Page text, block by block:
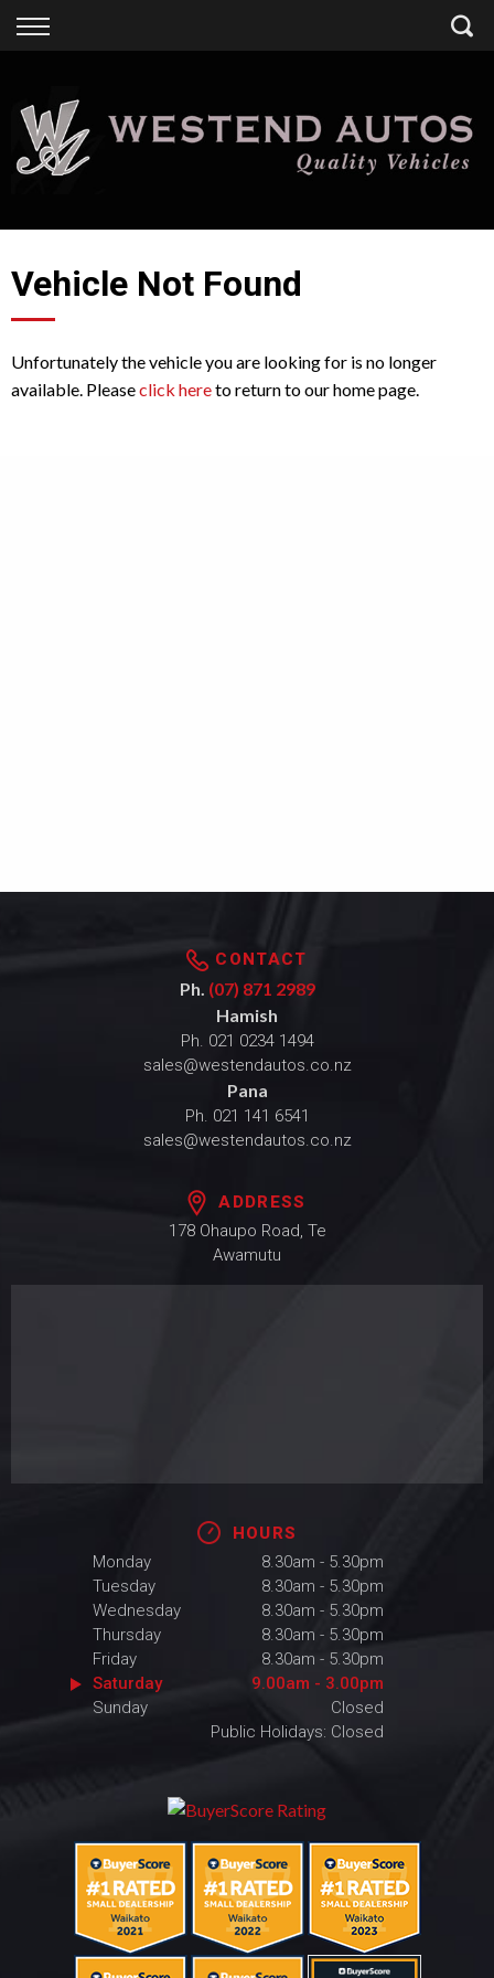
Back
Finance Calculator
Apply for Finance
Finance Information
Vehicle Not Found
Unfortunately the vehicle you are looking for is no longer
available. Pleaseclick hereto return to our home page.
CONTACT
Ph. (07) 871 2989
Hamish
Ph. 021 0234 1494
sales@westendautos.co.nz
Pana
Ph. 021 141 6541
sales@westendautos.co.nz
ADDRESS
178 Ohaupo Road, Te
Awamutu
HOURS
Monday
8.30am - 5.30pm
Tuesday
8.30am - 5.30pm
Wednesday
8.30am - 5.30pm
Thursday
8.30am - 5.30pm
Friday
8.30am - 5.30pm
Saturday
9.00am - 3.00pm
Sunday
Closed
Public Holidays: Closed